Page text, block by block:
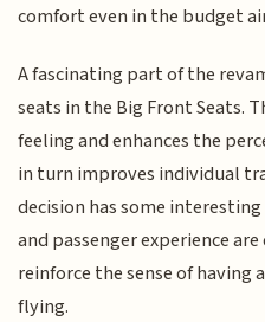
comfort even in the budget
A fascinating part of the
seats in the Big Front Seats.
feeling and enhances the
in turn improves individual
decision has some
and passenger experience
reinforce the sense of having
flying.